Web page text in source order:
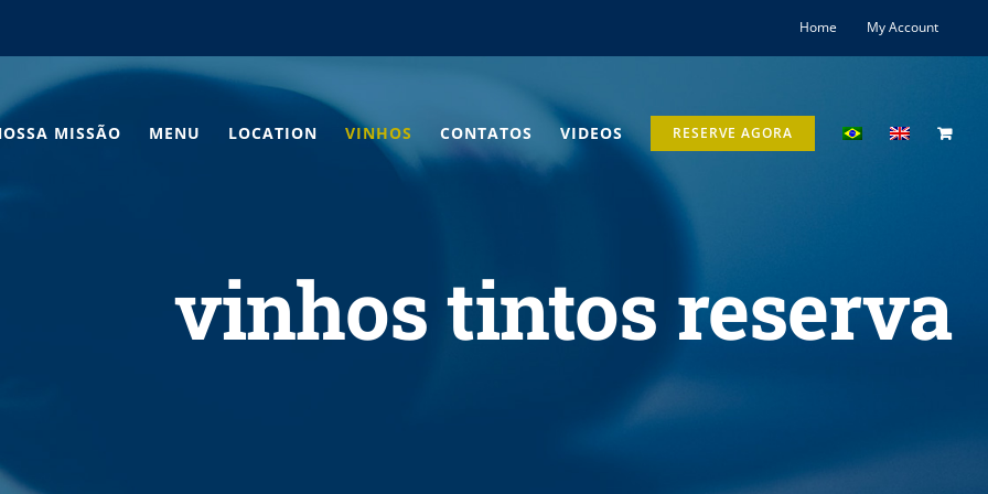
Home My Account
MISSÃO MENU LOCATION VINHOS CONTATOS VIDEOS RESERVE AGORA
vinhos tintos reserva